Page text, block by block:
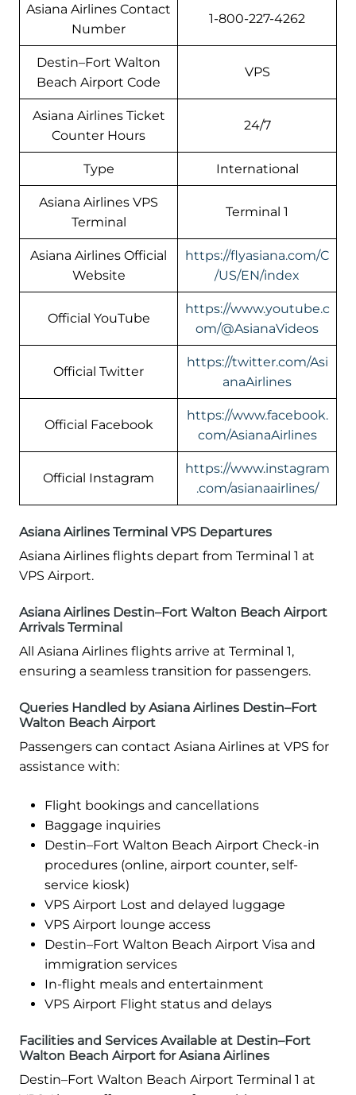
Asiana Airlines Contact
Number
1-800-227-4262
Destin–Fort Walton
Beach Airport Code
VPS
Asiana Airlines Ticket
Counter Hours
24/7
Type International
Asiana Airlines VPS
Terminal
Terminal 1
Asiana Airlines Official
Website
https://flyasiana.com/C
/US/EN/index
Official YouTube
https://www.youtube.c
om/@AsianaVideos
Official Twitter
https://twitter.com/Asi
anaAirlines
Official Facebook
https://www.facebook.
com/AsianaAirlines
Official Instagram
https://www.instagram
.com/asianaairlines/
Asiana Airlines Terminal VPS Departures
Asiana Airlines flights depart from Terminal 1 at
VPS Airport.
Asiana Airlines Destin–Fort Walton Beach Airport
Arrivals Terminal
All Asiana Airlines flights arrive at Terminal 1,
ensuring a seamless transition for passengers.
Queries Handled by Asiana Airlines Destin–Fort
Walton Beach Airport
Passengers can contact Asiana Airlines at VPS for
assistance with:
Flight bookings and cancellations
Baggage inquiries
Destin–Fort Walton Beach Airport Check-in
procedures (online, airport counter, self-
service kiosk)
VPS Airport Lost and delayed luggage
VPS Airport lounge access
Destin–Fort Walton Beach Airport Visa and
immigration services
In-flight meals and entertainment
VPS Airport Flight status and delays
Facilities and Services Available at Destin–Fort
Walton Beach Airport for Asiana Airlines
Destin–Fort Walton Beach Airport Terminal 1 at